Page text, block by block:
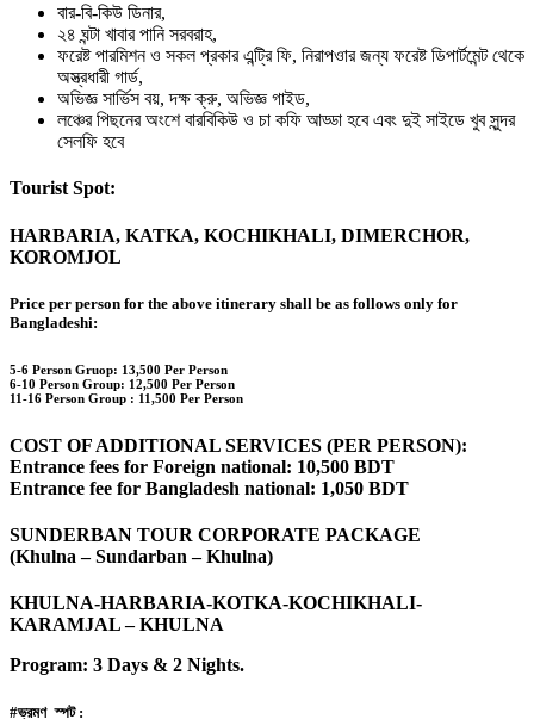
বার-বি-কিউ ডিনার,
২৪ ঘন্টা খাবার পানি সরবরাহ,
ফরেষ্ট পারমিশন ও সকল প্রকার এন্ট্রি ফি, নিরাপওার জন্য ফরেষ্ট ডিপার্টমেন্ট থেকে
অস্ত্রধারী গার্ড,
অভিজ্ঞ সার্ভিস বয়, দক্ষ ক্রু, অভিজ্ঞ গাইড,
লঞ্চের পিছনের অংশে বারবিকিউ ও চা কফি আড্ডা হবে এবং দুই সাইডে খুব সুন্দর
সেলফি হবে
Tourist Spot:
HARBARIA, KATKA, KOCHIKHALI, DIMERCHOR,
KOROMJOL
Price per person for the above itinerary shall be as follows only for
Bangladeshi:
5-6 Person Gruop: 13,500 Per Person
6-10 Person Group: 12,500 Per Person
11-16 Person Group : 11,500 Per Person
COST OF ADDITIONAL SERVICES (PER PERSON):
Entrance fees for Foreign national: 10,500 BDT
Entrance fee for Bangladesh national: 1,050 BDT
SUNDERBAN TOUR CORPORATE PACKAGE
(Khulna – Sundarban – Khulna)
KHULNA-HARBARIA-KOTKA-KOCHIKHALI-
KARAMJAL – KHULNA
Program: 3 Days & 2 Nights.
#ভ্রমণ_স্পট :